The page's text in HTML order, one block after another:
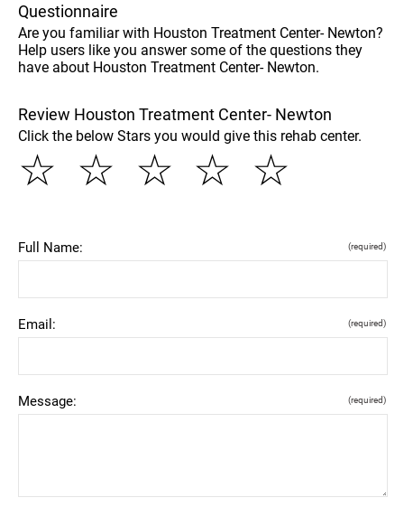
Questionnaire
Are you familiar with Houston Treatment Center- Newton?
Help users like you answer some of the questions they
have about Houston Treatment Center- Newton.
Review Houston Treatment Center- Newton
Click the below Stars you would give this rehab center.
☆
☆
☆
☆
☆
Full Name: (required)
Email: (required)
Message: (required)